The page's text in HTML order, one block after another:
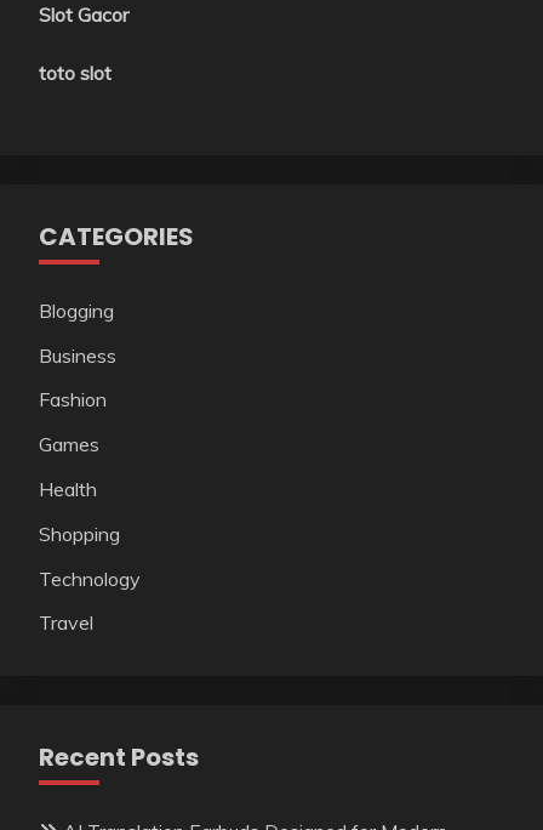
Slot Gacor
toto slot
CATEGORIES
Blogging
Business
Fashion
Games
Health
Shopping
Technology
Travel
Recent Posts